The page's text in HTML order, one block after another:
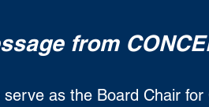
from
serve as the Board Chair